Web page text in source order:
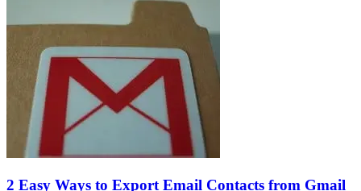
2 Easy Ways to Export Email Contacts from Gmail